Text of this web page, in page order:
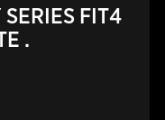
FIT4
.